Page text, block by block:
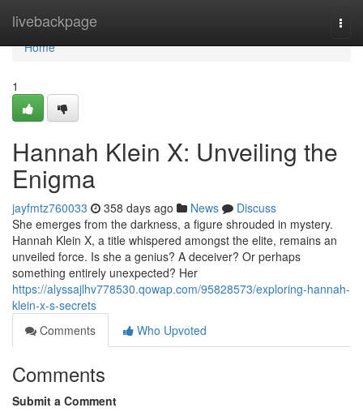
livebackpage
Home
Home
1
Hannah Klein X: Unveiling the
Enigma
jayfmtz760033 358 days ago News
Discuss
She emerges from the darkness, a figure shrouded in mystery.
Hannah Klein X, a title whispered amongst the elite, remains an
unveiled force. Is she a genius? A deceiver? Or perhaps
something entirely unexpected? Her
https://alyssajlhv778530.qowap.com/95828573/exploring-hannah-
klein-x-s-secrets
Comments
Who Upvoted
Comments
Submit a Comment